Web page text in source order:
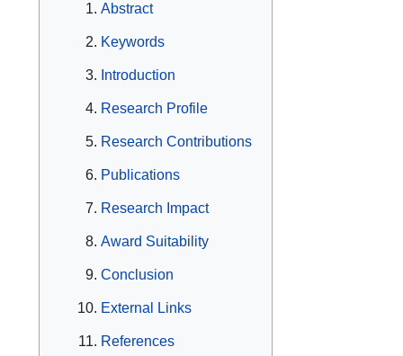
Abstract
Keywords
Introduction
Research Profile
Research Contributions
Publications
Research Impact
Award Suitability
Conclusion
External Links
References